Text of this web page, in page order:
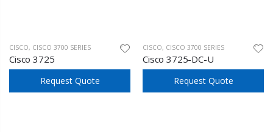
CISCO, CISCO 3700 SERIES
Cisco 3725
Request Quote
CISCO, CISCO 3700 SERIES
Cisco 3725-DC-U
Request Quote